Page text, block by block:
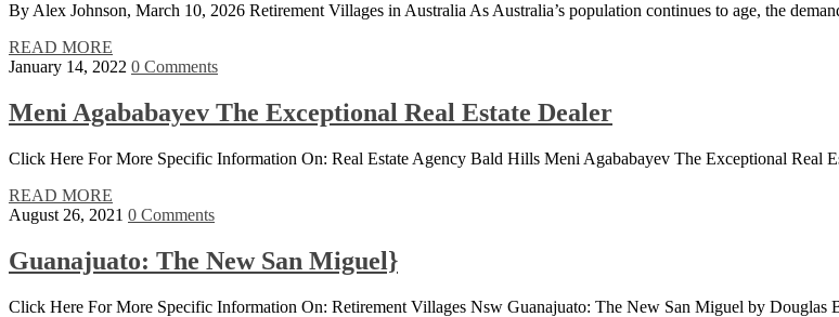
By Alex Johnson, March 10, 2026 Retirement Villages in Australia As Australia’s population continues to age, the
READ MORE
January 14, 2022 0 Comments
Meni Agababayev The Exceptional Real Estate Dealer
Click Here For More Specific Information On: Real Estate Agency Bald Hills Meni Agababayev The Exceptional Real
READ MORE
August 26, 2021 0 Comments
Guanajuato: The New San Miguel}
Click Here For More Specific Information On: Retirement Villages Nsw Guanajuato: The New San Miguel by